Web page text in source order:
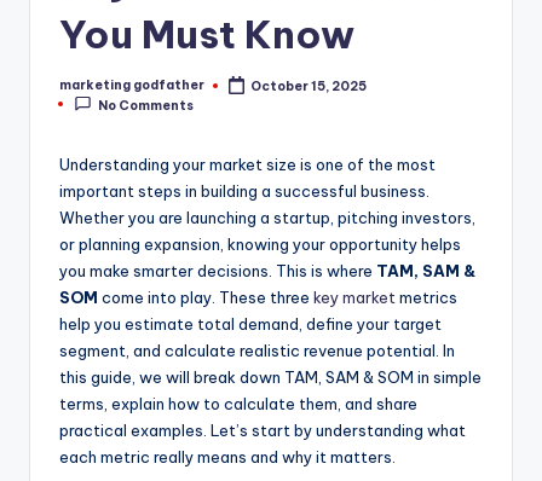
You Must Know
Posted
by
marketing godfather
October 15, 2025
No Comments
Understanding your market size is one of the most
important steps in building a successful business.
Whether you are launching a startup, pitching investors,
or planning expansion, knowing your opportunity helps
you make smarter decisions. This is where TAM, SAM &
SOM come into play. These three key market metrics
help you estimate total demand, define your target
segment, and calculate realistic revenue potential. In
this guide, we will break down TAM, SAM & SOM in simple
terms, explain how to calculate them, and share
practical examples. Let’s start by understanding what
each metric really means and why it matters.